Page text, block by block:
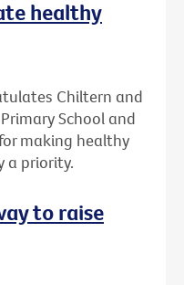
healthy
Chiltern and
School and
making healthy
a priority.
to raise